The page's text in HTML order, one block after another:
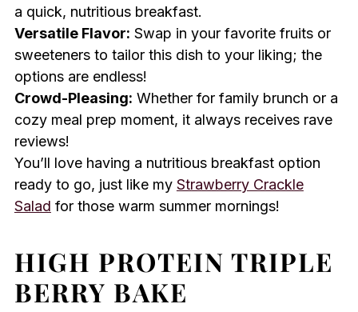
a quick, nutritious breakfast.
Versatile Flavor: Swap in your favorite fruits or
sweeteners to tailor this dish to your liking; the
options are endless!
Crowd-Pleasing: Whether for family brunch or a
cozy meal prep moment, it always receives rave
reviews!
You’ll love having a nutritious breakfast option
ready to go, just like my Strawberry Crackle
Salad for those warm summer mornings!
HIGH PROTEIN TRIPLE
BERRY BAKE